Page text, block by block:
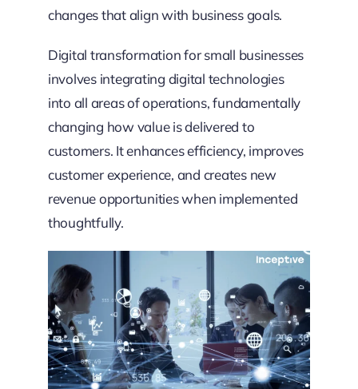
changes that align with business goals.
Digital transformation for small businesses
involves integrating digital technologies
into all areas of operations, fundamentally
changing how value is delivered to
customers. It enhances efficiency, improves
customer experience, and creates new
revenue opportunities when implemented
thoughtfully.